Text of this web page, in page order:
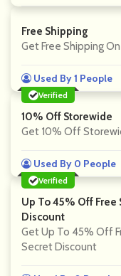
Free Shipping
Get Free Shipping
Used By 1 People
Verified
10% Off Storewide
Get 10% Off
Used By 0 People
Verified
Up To 45% Off Free
Discount
Get Up To 45% Off
Secret Discount